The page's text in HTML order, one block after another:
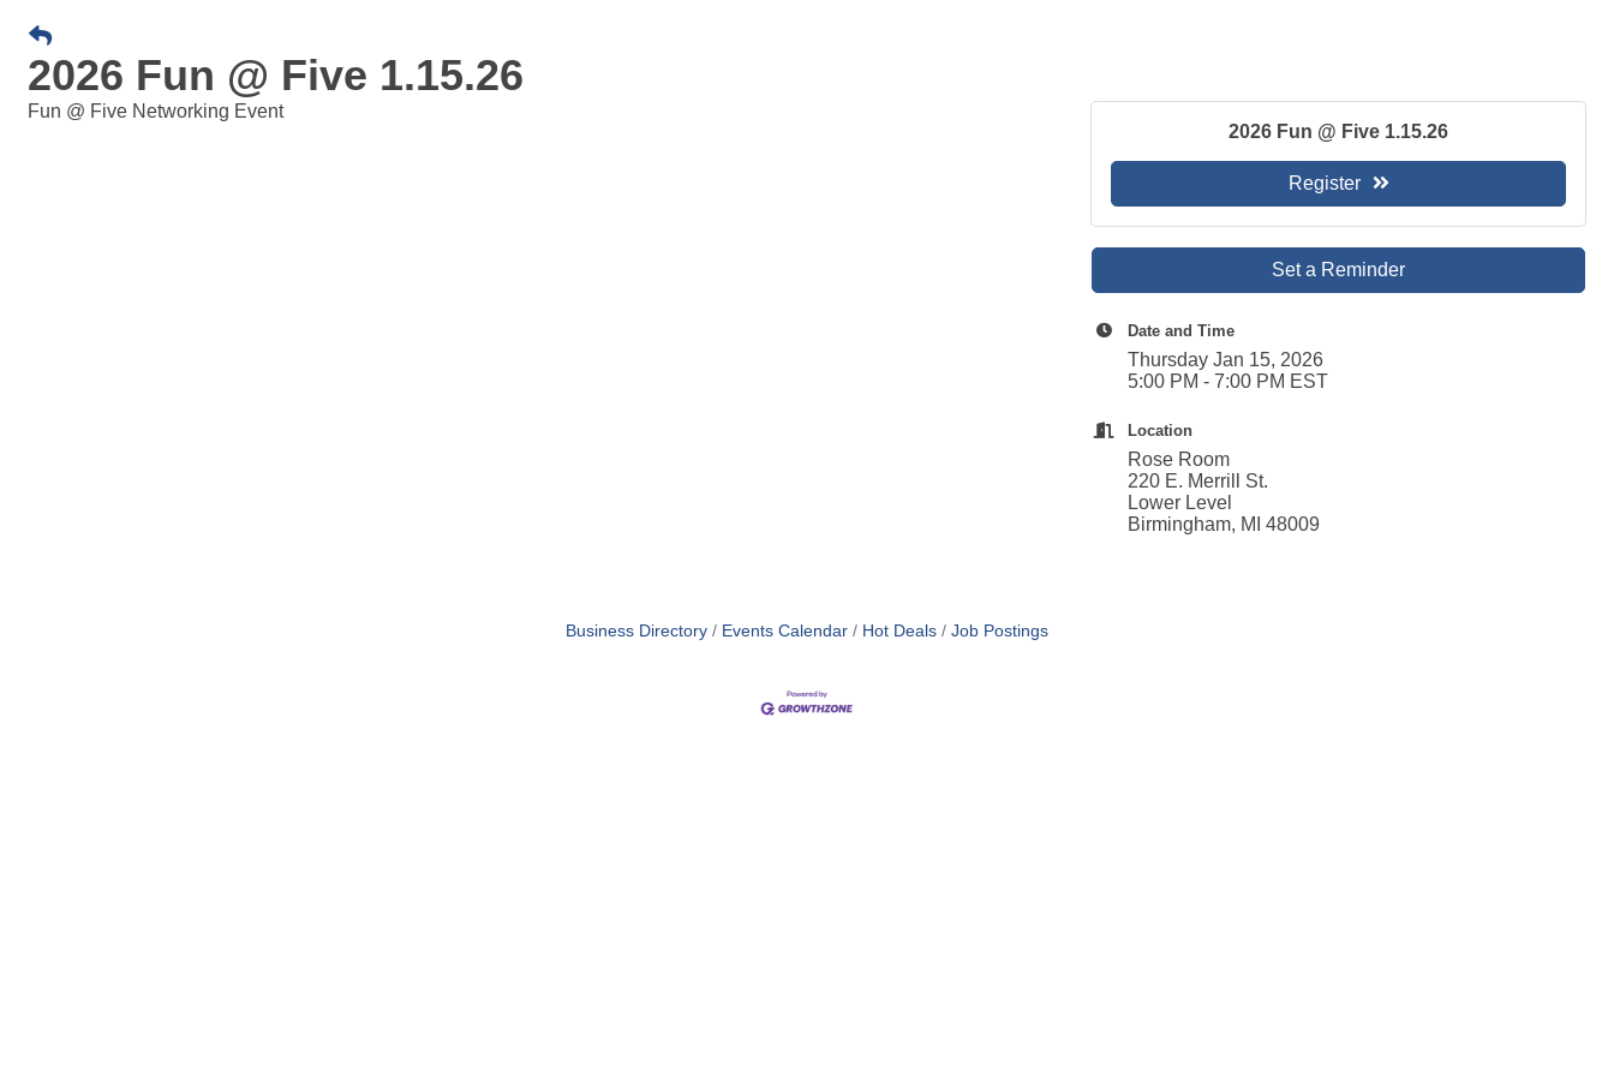
2026 Fun @ Five 1.15.26
Fun @ Five Networking Event
2026 Fun @ Five 1.15.26
Register
Set a Reminder
Date and Time
Thursday Jan 15, 2026
5:00 PM - 7:00 PM EST
Location
Rose Room
220 E. Merrill St.
Lower Level
Birmingham, MI 48009
Business Directory Events Calendar Hot Deals Job Postings